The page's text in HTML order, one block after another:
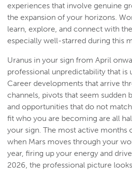
experiences that involve genuine
the expansion of your horizons.
learn, explore, and connect with
especially well-starred during this
Uranus in your sign from April
professional unpredictability that is
Career developments that arrive
channels, pivots that seem sudden
and opportunities that do not
fit who you are becoming are all
your sign. The most active months
when Mars moves through your
year, firing up your energy and
2026, the professional picture